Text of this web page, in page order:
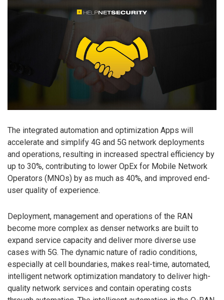
The integrated automation and optimization Apps will
accelerate and simplify 4G and 5G network deployments
and operations, resulting in increased spectral efficiency by
up to 30%, contributing to lower OpEx for Mobile Network
Operators (MNOs) by as much as 40%, and improved end-
user quality of experience.
Deployment, management and operations of the RAN
become more complex as denser networks are built to
expand service capacity and deliver more diverse use
cases with 5G. The dynamic nature of radio conditions,
especially at cell boundaries, makes real-time, automated,
intelligent network optimization mandatory to deliver high-
quality network services and contain operating costs